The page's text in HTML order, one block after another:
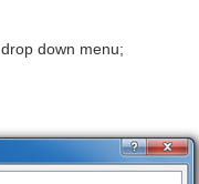
down menu;